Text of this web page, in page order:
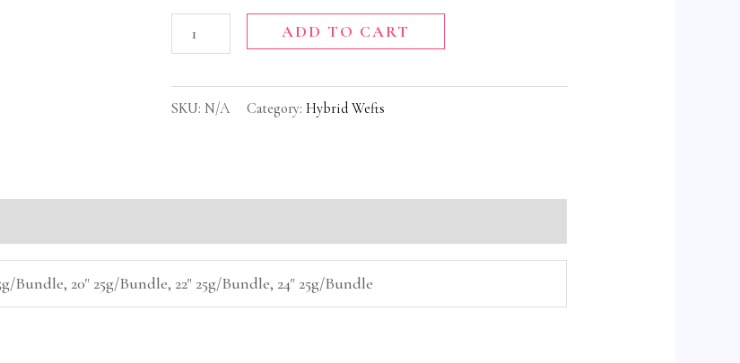
ADD TO CART
SKU: N/A Category:Hybrid Wefts
Bundle, 20" 25g/Bundle, 22" 25g/Bundle, 24" 25g/Bundle